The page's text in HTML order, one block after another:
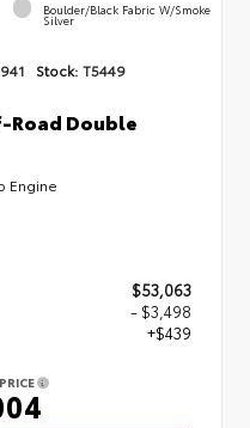
Boulder/Black Fabric W/Smoke
Silver
Stock: T5449
Road Double
Engine
$53,063
- $3,498
+$439